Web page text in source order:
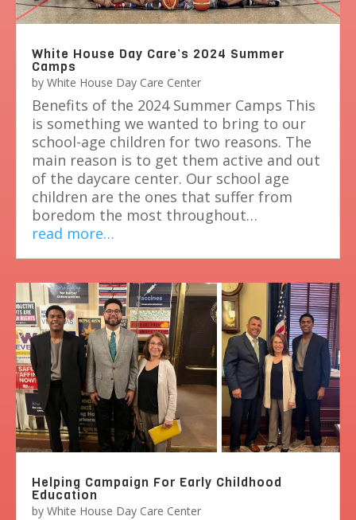
White House Day Care’s 2024 Summer
Camps
by White House Day Care Center
Benefits of the 2024 Summer Camps This
is something we wanted to bring to our
school-age children for two reasons. The
main reason is to get them active and out
of the daycare center. Our school age
children are the ones that suffer from
boredom the most throughout…
read more…
Helping Campaign For Early Childhood
Education
by White House Day Care Center